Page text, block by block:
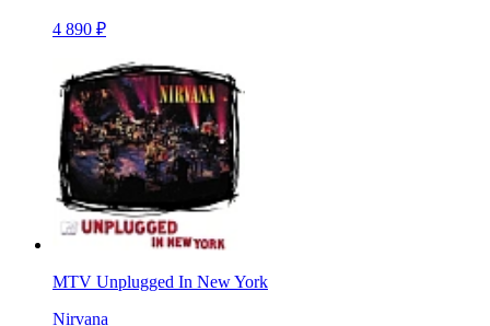
4 890 ₽
MTV Unplugged In New York
Nirvana